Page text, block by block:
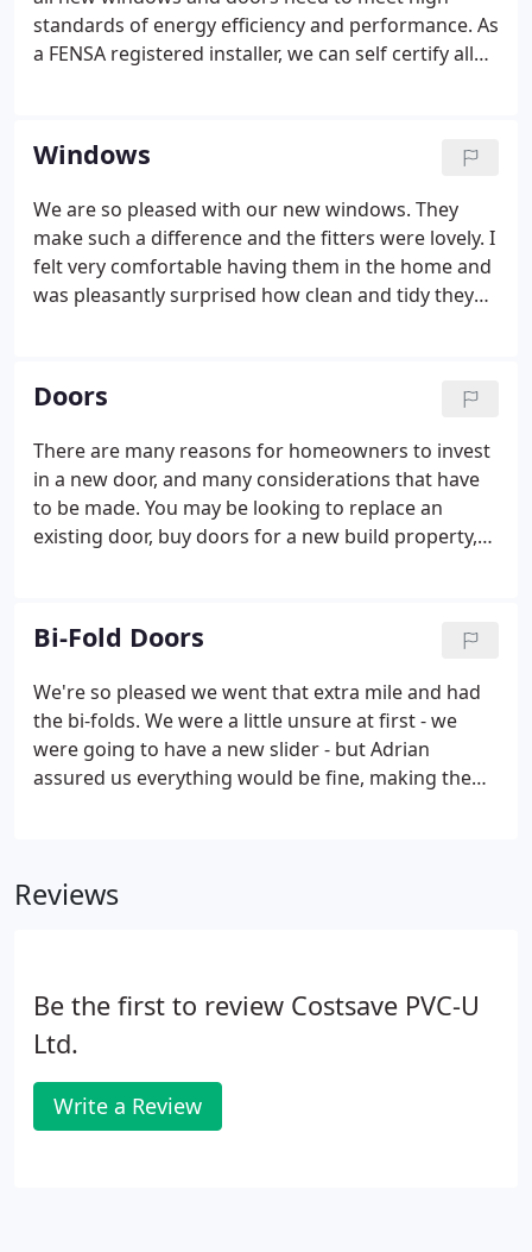
standards of energy efficiency and performance. As
a FENSA registered installer, we can self certify all
property. We are also members of the UK Trades
Confederation which gives our customers peace of
mind through a 10 year Insurance Backed
Guarantee scheme.
Windows
We are so pleased with our new windows. They
make such a difference and the fitters were lovely. I
felt very comfortable having them in the home and
was pleasantly surprised how clean and tidy they
Doors
There are many reasons for homeowners to invest
in a new door, and many considerations that have
to be made. You may be looking to replace an
existing door, buy doors for a new build property,
door that suits your aesthetic requirements and
complements your home.
Bi-Fold Doors
We're so pleased we went that extra mile and had
the bi-folds. We were a little unsure at first - we
were going to have a new slider - but Adrian
assured us everything would be fine, making the
alumnium frame in a wide range of colours.
Reviews
Be the first to review Costsave PVC-U
Ltd.
Write a Review